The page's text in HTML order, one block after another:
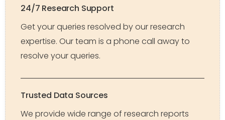
24/7 Research Support
Get your queries resolved by our research
expertise. Our team is a phone call away to
resolve your queries.
Trusted Data Sources
We provide wide range of research reports